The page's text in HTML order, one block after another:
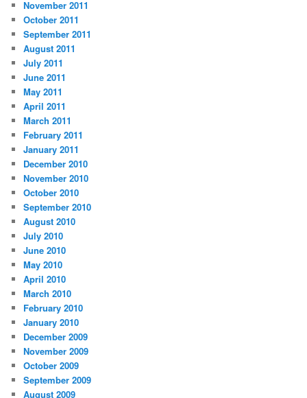
November 2011
October 2011
September 2011
August 2011
July 2011
June 2011
May 2011
April 2011
March 2011
February 2011
January 2011
December 2010
November 2010
October 2010
September 2010
August 2010
July 2010
June 2010
May 2010
April 2010
March 2010
February 2010
January 2010
December 2009
November 2009
October 2009
September 2009
August 2009